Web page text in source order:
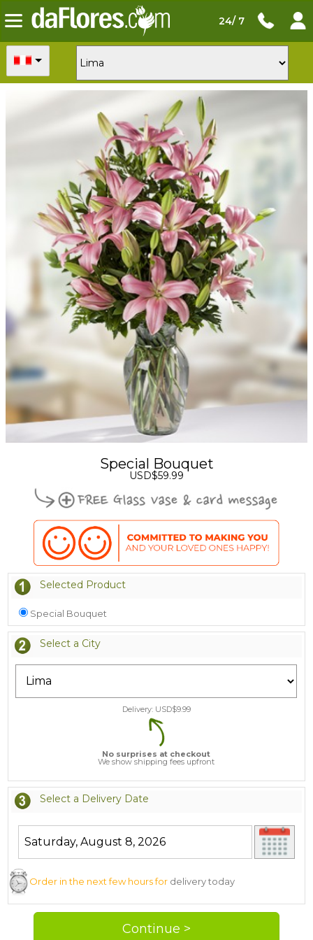
24/ 7
Special Bouquet
USD$59.99
Selected Product
Special Bouquet
Select a City
Delivery: USD$9.99
No surprises at checkout
We show shipping fees upfront
Select a Delivery Date
Order in the next few hours for delivery today